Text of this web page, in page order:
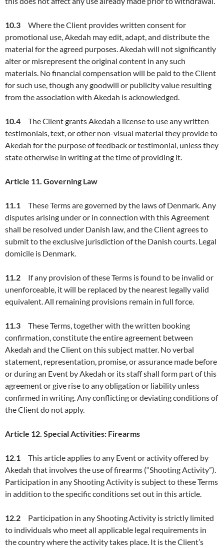
10.3 Where the Client provides written consent for
promotional use, Akedah may edit, adapt, and distribute the
material for the agreed purposes. Akedah will not significantly
alter or misrepresent the original content in any such
materials. No financial compensation will be paid to the Client
for such use, though any goodwill or publicity value resulting
from the association with Akedah is acknowledged.
10.4 The Client grants Akedah a license to use any written
testimonials, text, or other non-visual material they provide to
Akedah for the purpose of feedback or testimonial, unless they
state otherwise in writing at the time of providing it.
Article 11. Governing Law
11. 1
These Terms are governed by the laws of Denmark. Any
disputes arising under or in connection with this Agreement
shall be resolved under Danish law, and the Client agrees to
submit to the exclusive jurisdiction of the Danish courts. Legal
domicile is Denmark.
11. 2 If any provision of these Terms is found to be invalid or
unenforceable, it will be replaced by the nearest legally valid
equivalent. All remaining provisions remain in full force.
11. 3 These Terms, together with the written booking
confirmation, constitute the entire agreement between
Akedah and the Client on this subject matter. No verbal
statement, representation, promise, or assurance made before
or during an Event by Akedah or its staff shall form part of this
agreement or give rise to any obligation or liability unless
confirmed in writing. Any conflicting or deviating conditions of
the Client do not apply.
Article 12 Special Activities: Firearms
12.1 This article applies to any Event or activity offered by
Akedah that involves the use of firearms (“Shooting Activity”).
Participation in any Shooting Activity is subject to these Terms
in addition to the specific conditions set out in this article.
12.2 Participation in any Shooting Activity is strictly limited
to individuals who meet all applicable legal requirements in
the country where the activity takes place. It is the Client’s